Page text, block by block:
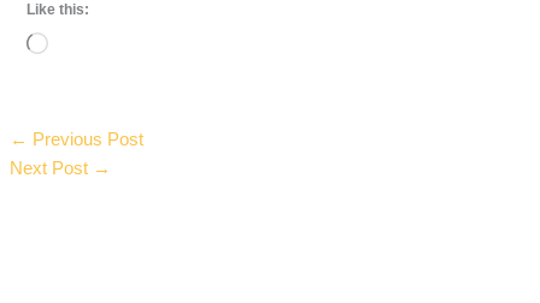
Like this:
Loading…
← Previous Post
Next Post →